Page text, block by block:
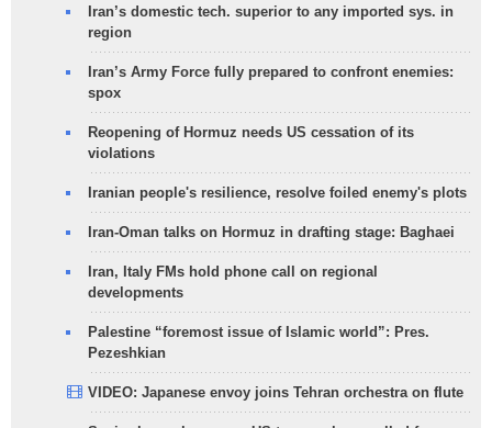
Iran’s domestic tech. superior to any imported sys. in
region
Iran’s Army Force fully prepared to confront enemies:
spox
Reopening of Hormuz needs US cessation of its
violations
Iranian people's resilience, resolve foiled enemy's plots
Iran-Oman talks on Hormuz in drafting stage: Baghaei
Iran, Italy FMs hold phone call on regional
developments
Palestine “foremost issue of Islamic world”: Pres.
Pezeshkian
VIDEO: Japanese envoy joins Tehran orchestra on flute